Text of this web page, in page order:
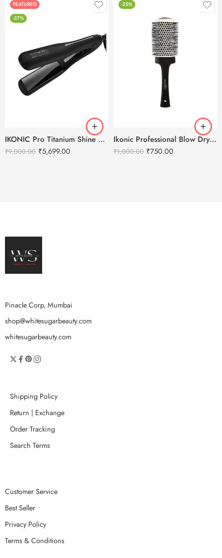
FEATURED
-37%
IKONIC Pro Titanium Shine Hair Straightener (BLACK)
₹9,000.00 ₹5,699.00
-25%
Ikonic Professional Blow Dry Hair Brush
₹1,000.00 ₹750.00
Pinacle Corp, Mumbai
shop@whitesugarbeauty.com
whitesugarbeauty.com
Shipping Policy
Return | Exchange
Order Tracking
Search Terms
Customer Service
Best Seller
Privacy Policy
Terms & Conditions